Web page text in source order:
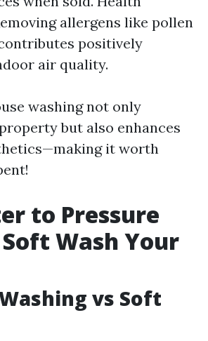
allergens like pollen
positively
air quality.
washing not only
but also enhances
it worth
to Pressure
Wash Your
vs Soft